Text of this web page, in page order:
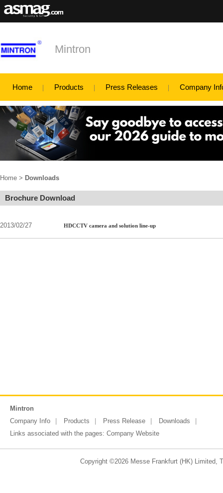
Mintron
Home Products Press Releases Company
Home > Downloads
Brochure Download
2013/02/27 HDCCTV camera and solution line-up
Mintron
Company Info
Products Press Release
Downloads
Links associated with the pages: Company Website
Copyright ©2026 Messe Frankfurt (HK) Limited,